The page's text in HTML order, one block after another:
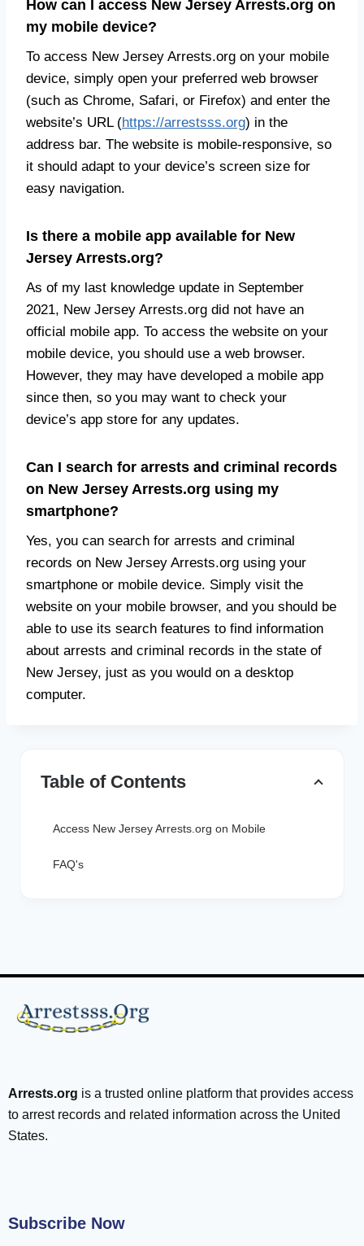
How can I access New Jersey Arrests.org on
my mobile device?
To access New Jersey Arrests.org on your mobile
device, simply open your preferred web browser
(such as Chrome, Safari, or Firefox) and enter the
website’s URL (https://arrestsss.org) in the
address bar. The website is mobile-responsive, so
it should adapt to your device’s screen size for
easy navigation.
Is there a mobile app available for New
Jersey Arrests.org?
As of my last knowledge update in September
2021, New Jersey Arrests.org did not have an
official mobile app. To access the website on your
mobile device, you should use a web browser.
However, they may have developed a mobile app
since then, so you may want to check your
device’s app store for any updates.
Can I search for arrests and criminal records
on New Jersey Arrests.org using my
smartphone?
Yes, you can search for arrests and criminal
records on New Jersey Arrests.org using your
smartphone or mobile device. Simply visit the
website on your mobile browser, and you should be
able to use its search features to find information
about arrests and criminal records in the state of
New Jersey, just as you would on a desktop
computer.
Table of Contents
Access New Jersey Arrests.org on Mobile
FAQ's
Arrests.org is a trusted online platform that provides access
to arrest records and related information across the United
States.
Subscribe Now